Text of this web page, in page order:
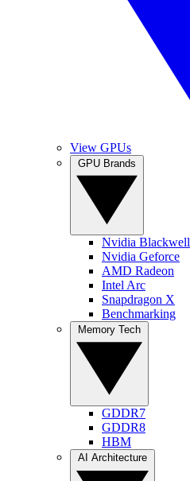
View GPUs
Nvidia Blackwell
Nvidia Geforce
AMD Radeon
Intel Arc
Snapdragon X
Benchmarking
GDDR7
GDDR8
HBM